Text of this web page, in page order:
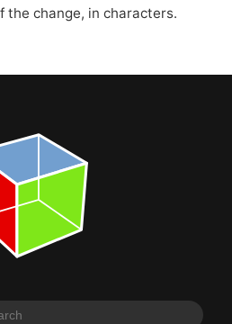
the change, in characters.